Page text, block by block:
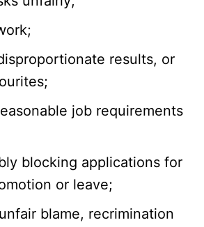
results, or
job requirements
blocking applications for
or leave;
blame, recrimination